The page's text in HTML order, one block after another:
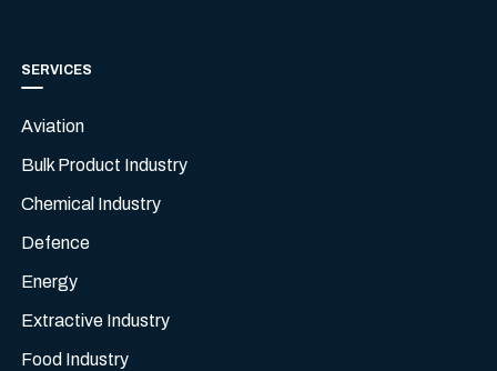
SERVICES
Aviation
Bulk Product Industry
Chemical Industry
Defence
Energy
Extractive Industry
Food Industry